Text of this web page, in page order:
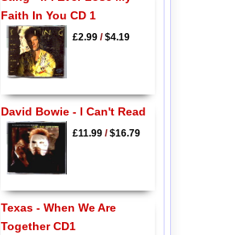
Faith In You CD 1
£2.99/$4.19
David Bowie - I Can't Read
£11.99/$16.79
Texas - When We Are
Together CD1